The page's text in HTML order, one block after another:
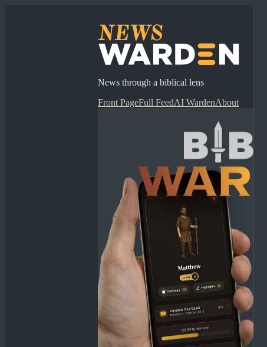
News through a biblical lens
Front PageFull FeedAI WardenAbout